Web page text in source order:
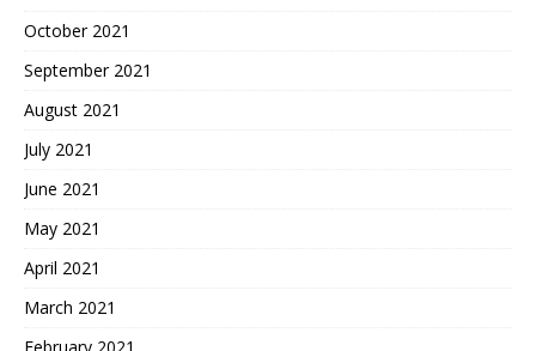
October 2021
September 2021
August 2021
July 2021
June 2021
May 2021
April 2021
March 2021
February 2021